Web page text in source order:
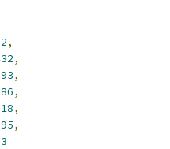
,
,
,
,
,
,